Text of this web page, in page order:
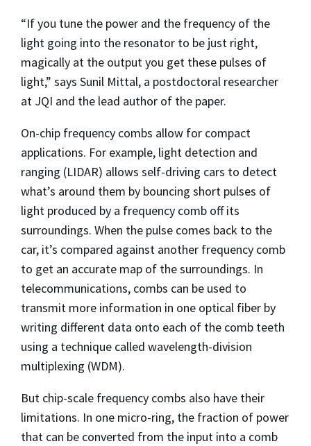
“If you tune the power and the frequency of the
light going into the resonator to be just right,
magically at the output you get these pulses of
light,” says Sunil Mittal, a postdoctoral researcher
at JQI and the lead author of the paper.
On-chip frequency combs allow for compact
applications. For example, light detection and
ranging (LIDAR) allows self-driving cars to detect
what’s around them by bouncing short pulses of
light produced by a frequency comb off its
surroundings. When the pulse comes back to the
car, it’s compared against another frequency comb
to get an accurate map of the surroundings. In
telecommunications, combs can be used to
transmit more information in one optical fiber by
writing different data onto each of the comb teeth
using a technique called wavelength-division
multiplexing (WDM).
But chip-scale frequency combs also have their
limitations. In one micro-ring, the fraction of power
that can be converted from the input into a comb